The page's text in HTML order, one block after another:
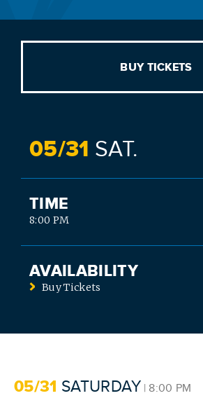
05/31 SATURDAY | 8:00 PM
BUY TICKETS
05/31 SAT.
TIME
8:00 PM
AVAILABILITY
Buy Tickets